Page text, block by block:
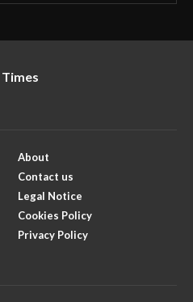
About
Contact us
Legal Notice
Cookies Policy
Privacy Policy